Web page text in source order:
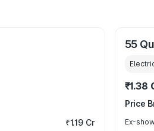
₹1.19 Cr
55
₹1.38
Price
Ex-